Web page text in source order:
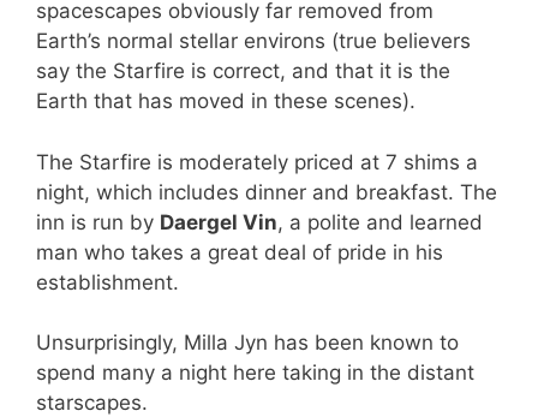
spacescapes obviously far removed from
Earth’s normal stellar environs (true believers
say the Starfire is correct, and that it is the
Earth that has moved in these scenes).
The Starfire is moderately priced at 7 shims a
night, which includes dinner and breakfast. The
inn is run by Daergel Vin, a polite and learned
man who takes a great deal of pride in his
establishment.
Unsurprisingly, Milla Jyn has been known to
spend many a night here taking in the distant
starscapes.